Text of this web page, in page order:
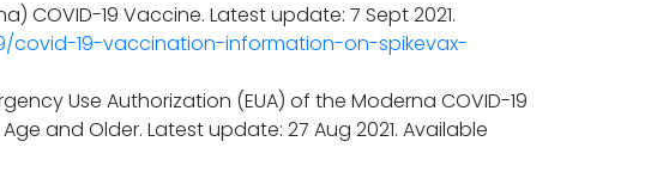
COVID-19 Vaccine. Latest update: 7 Sept 2021.
covid-19-vaccination-information-on-spikevax-
Use Authorization (EUA) of the Moderna COVID-19
and Older. Latest update: 27 Aug 2021. Available